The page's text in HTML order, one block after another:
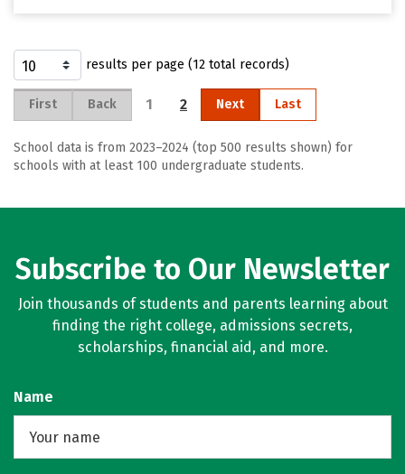
results per page (12 total records)
First Back 1 2 Next Last
School data is from 2023–2024 (top 500 results shown) for
schools with at least 100 undergraduate students.
Subscribe to Our Newsletter
Join thousands of students and parents learning about
finding the right college, admissions secrets,
scholarships, financial aid, and more.
Name